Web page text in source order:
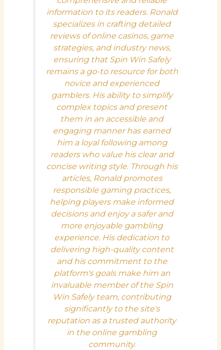
information to its readers. Ronald
specializes in crafting detailed
reviews of online casinos, game
strategies, and industry news,
ensuring that Spin Win Safely
remains a go-to resource for both
novice and experienced
gamblers. His ability to simplify
complex topics and present
them in an accessible and
engaging manner has earned
him a loyal following among
readers who value his clear and
concise writing style. Through his
articles, Ronald promotes
responsible gaming practices,
helping players make informed
decisions and enjoy a safer and
more enjoyable gambling
experience. His dedication to
delivering high-quality content
and his commitment to the
platform's goals make him an
invaluable member of the Spin
Win Safely team, contributing
significantly to the site's
reputation as a trusted authority
in the online gambling
community.